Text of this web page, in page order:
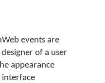
events are
of a user
appearance
interface